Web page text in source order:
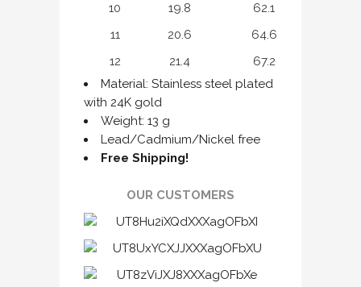
10
19.8
62.1
11
20.6
64.6
12
21.4
67.2
Material: Stainless steel plated
with 24K gold
Weight: 13 g
Lead/Cadmium/Nickel free
Free Shipping!
OUR CUSTOMERS